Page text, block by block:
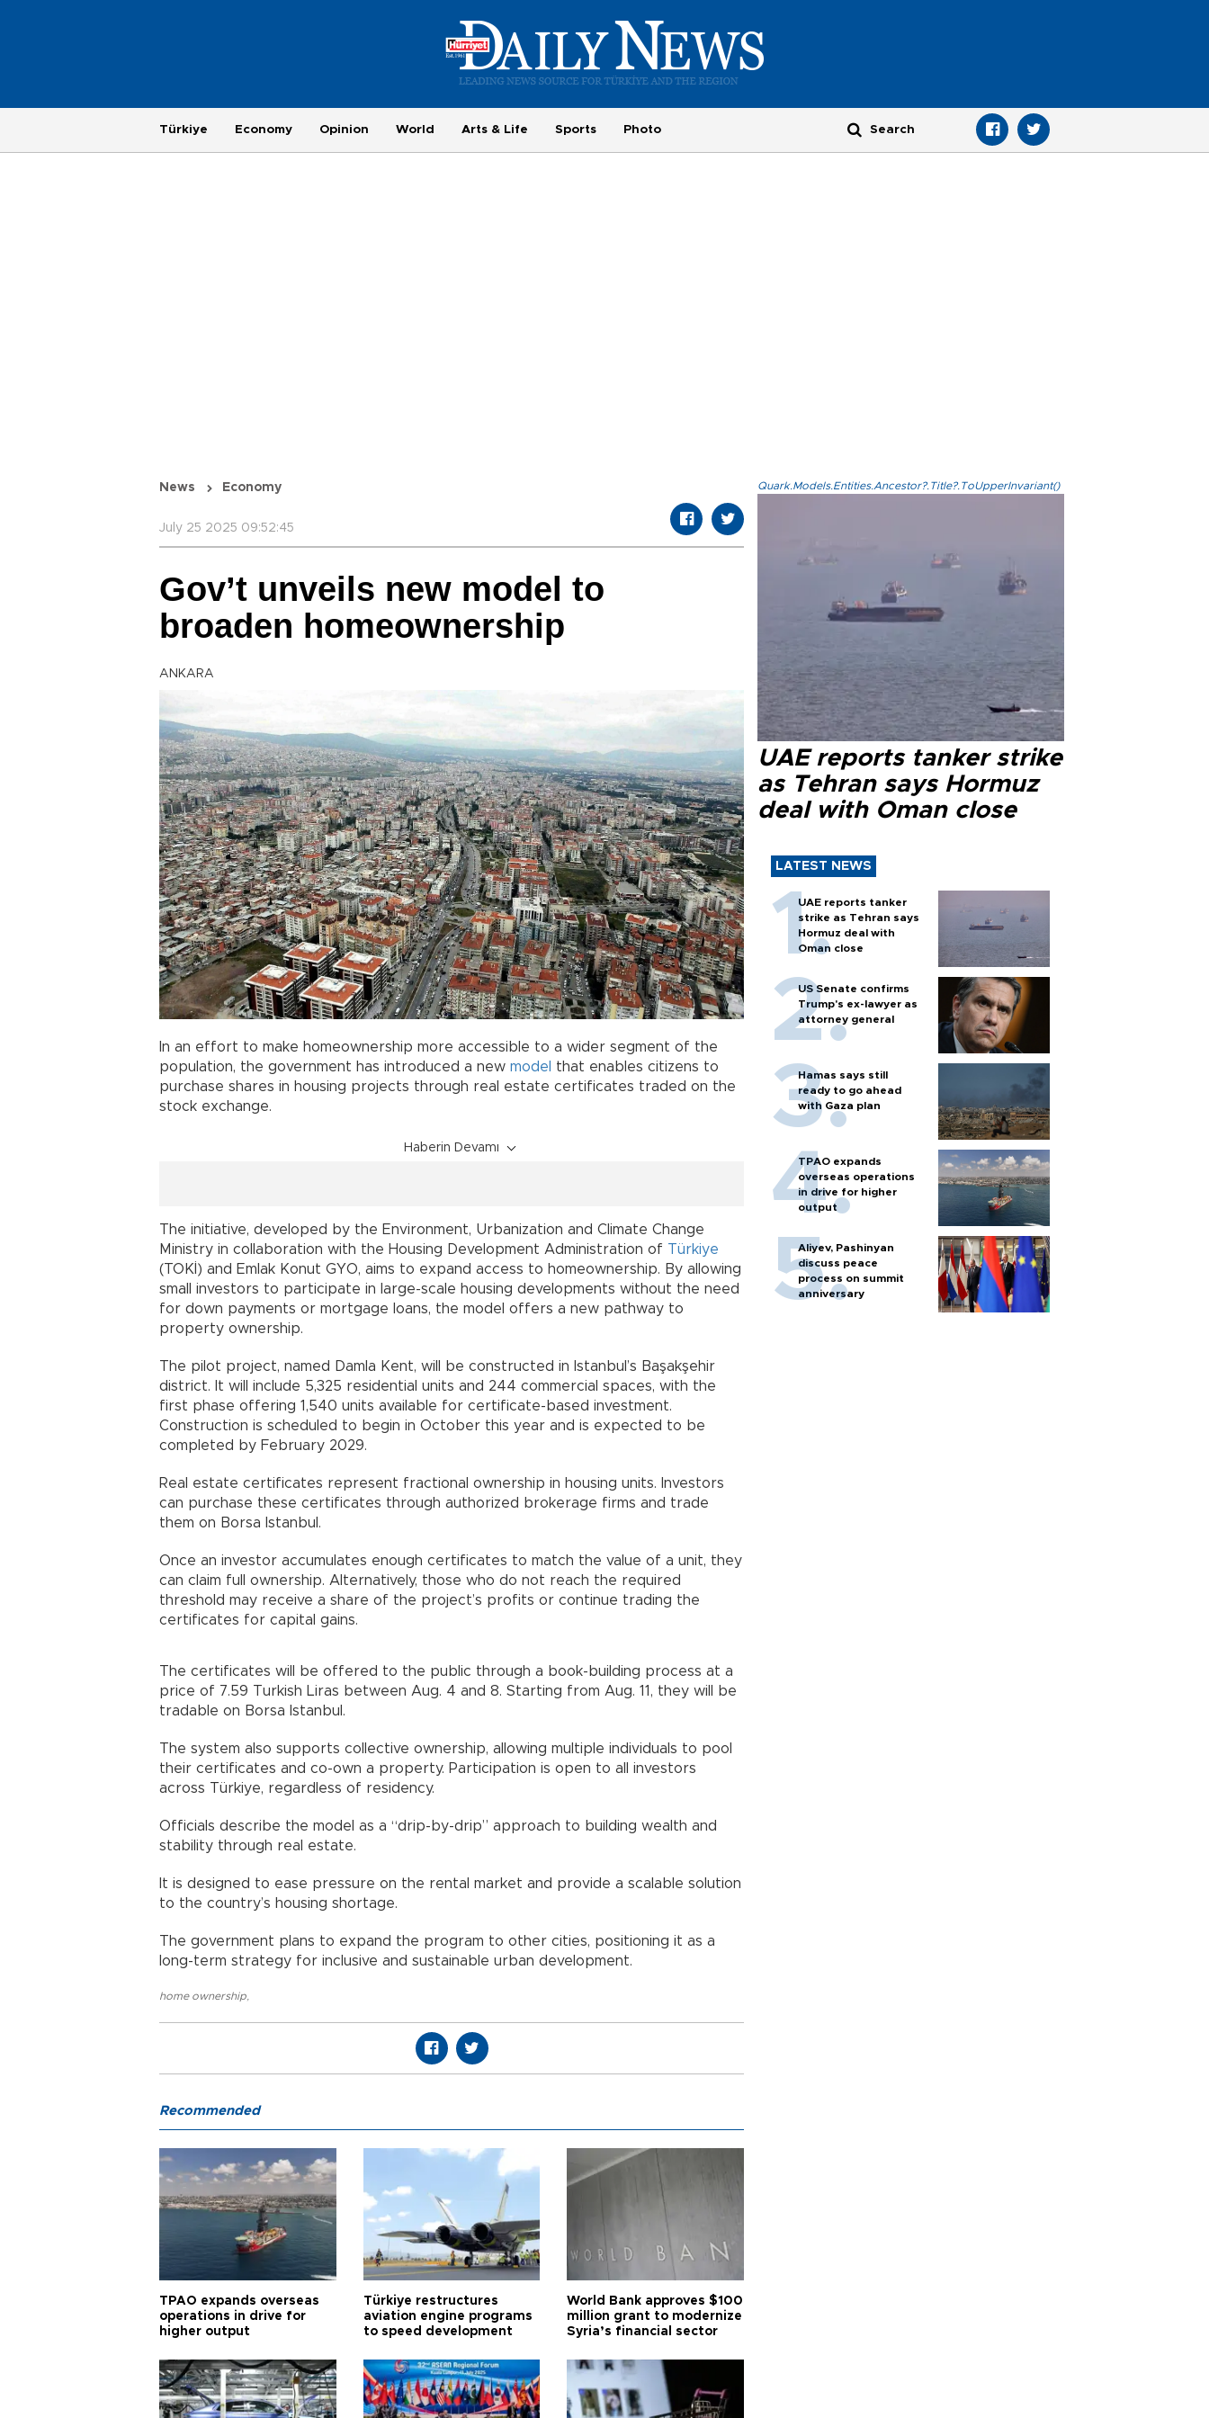
Türkiye Economy Opinion World Arts & Life Sports Photo
News Economy
July 25 2025 09:52:45
Gov’t unveils new model to
broaden homeownership
ANKARA
In an effort to make homeownership more accessible to a wider segment of the
population, the government has introduced a new model
that enables citizens to
purchase shares in housing projects through real estate certificates traded on the
stock exchange.
Haberin Devamı
The initiative, developed by the Environment, Urbanization and Climate Change
Ministry in collaboration with the Housing Development Administration of Türkiye
(TOKİ) and Emlak Konut GYO, aims to expand access to homeownership. By allowing
small investors to participate in large-scale housing developments without the need
for down payments or mortgage loans, the model offers a new pathway to
property ownership.
The pilot project, named Damla Kent, will be constructed in Istanbul’s Başakşehir
district. It will include 5,325 residential units and 244 commercial spaces, with the
first phase offering 1,540 units available for certificate-based investment.
Construction is scheduled to begin in October this year and is expected to be
completed by February 2029.
Real estate certificates represent fractional ownership in housing units. Investors
can purchase these certificates through authorized brokerage firms and trade
them on Borsa Istanbul.
Once an investor accumulates enough certificates to match the value of a unit, they
can claim full ownership. Alternatively, those who do not reach the required
threshold may receive a share of the project’s profits or continue trading the
certificates for capital gains.
The certificates will be offered to the public through a book-building process at a
price of 7.59 Turkish Liras between Aug. 4 and 8. Starting from Aug. 11, they will be
tradable on Borsa Istanbul.
The system also supports collective ownership, allowing multiple individuals to pool
their certificates and co-own a property. Participation is open to all investors
across Türkiye, regardless of residency.
Officials describe the model as a “drip-by-drip” approach to building wealth and
stability through real estate.
It is designed to ease pressure on the rental market and provide a scalable solution
to the country’s housing shortage.
The government plans to expand the program to other cities, positioning it as a
long-term strategy for inclusive and sustainable urban development.
home ownership
Quark.Models.Entities.Ancestor?.Title?.ToUpperInvariant()
UAE reports tanker strike
as Tehran says Hormuz
deal with Oman close
LATEST NEWS
UAE reports tanker
strike as Tehran says
Hormuz deal with
Oman close
US Senate confirms
Trump's ex-lawyer as
attorney general
Hamas says still
ready to go ahead
with Gaza plan
TPAO expands
overseas operations
in drive for higher
output
Aliyev, Pashinyan
discuss peace
process on summit
anniversary
Recommended
TPAO expands overseas
operations in drive for
higher output
Türkiye restructures
aviation engine programs
to speed development
World Bank approves $100
million grant to modernize
Syria’s financial sector